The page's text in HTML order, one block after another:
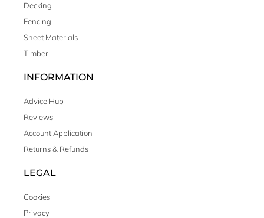
Decking
Fencing
Sheet Materials
Timber
INFORMATION
Advice Hub
Reviews
Account Application
Returns & Refunds
LEGAL
Cookies
Privacy